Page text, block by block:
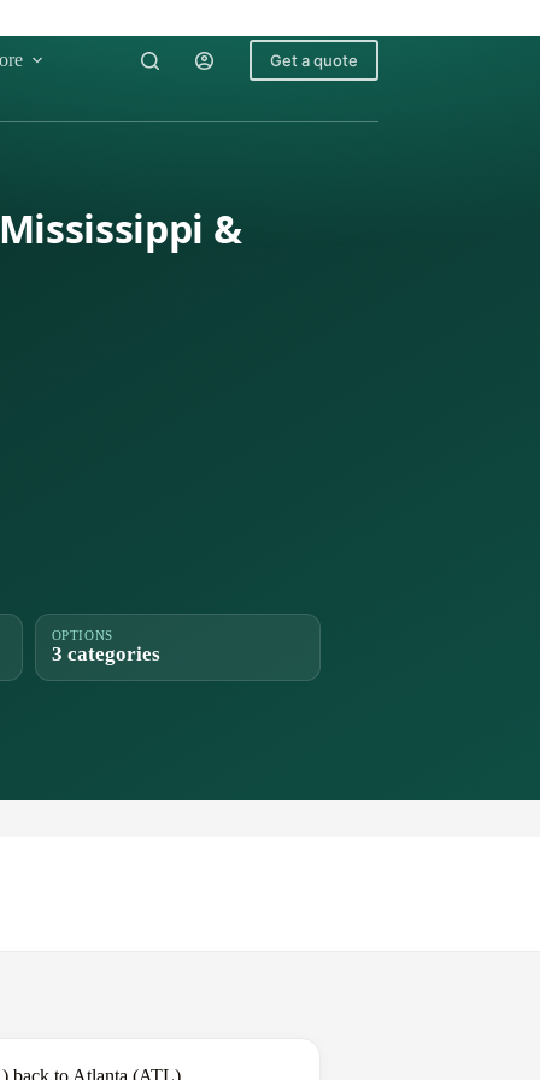
Get a quote
&
OPTIONS
3 categories
back to Atlanta (ATL).